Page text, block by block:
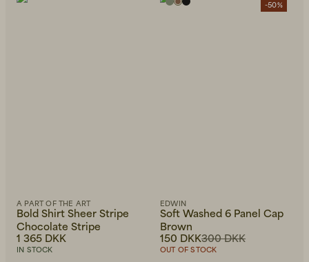
A PART OF THE ART
Bold Shirt Sheer Stripe
Chocolate Stripe
1 365 DKK
IN STOCK
-50%
EDWIN
Soft Washed 6 Panel Cap
Brown
300 DKK
150 DKK
OUT OF STOCK